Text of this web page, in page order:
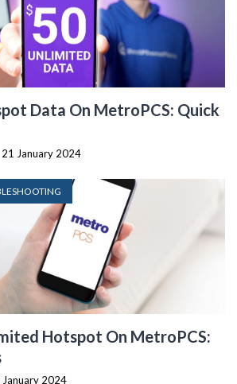
Data On MetroPCS: Quick
21 January 2024
Hotspot On MetroPCS:
January 2024